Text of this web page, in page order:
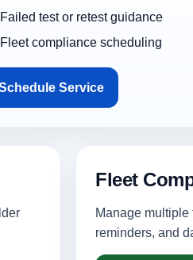
Failed test or retest guidance
Fleet compliance scheduling
Service
Fleet
Manage
reminders, and